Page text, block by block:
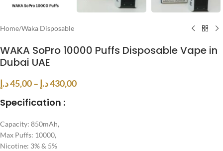
Home/Waka Disposable
WAKA SoPro 10000 Puffs Disposable Vape in
Dubai UAE
45,00د.إ – 430,00د.إ
Specification :
Capacity: 850mAh,
Max Puffs: 10000,
Nicotine: 3% & 5%